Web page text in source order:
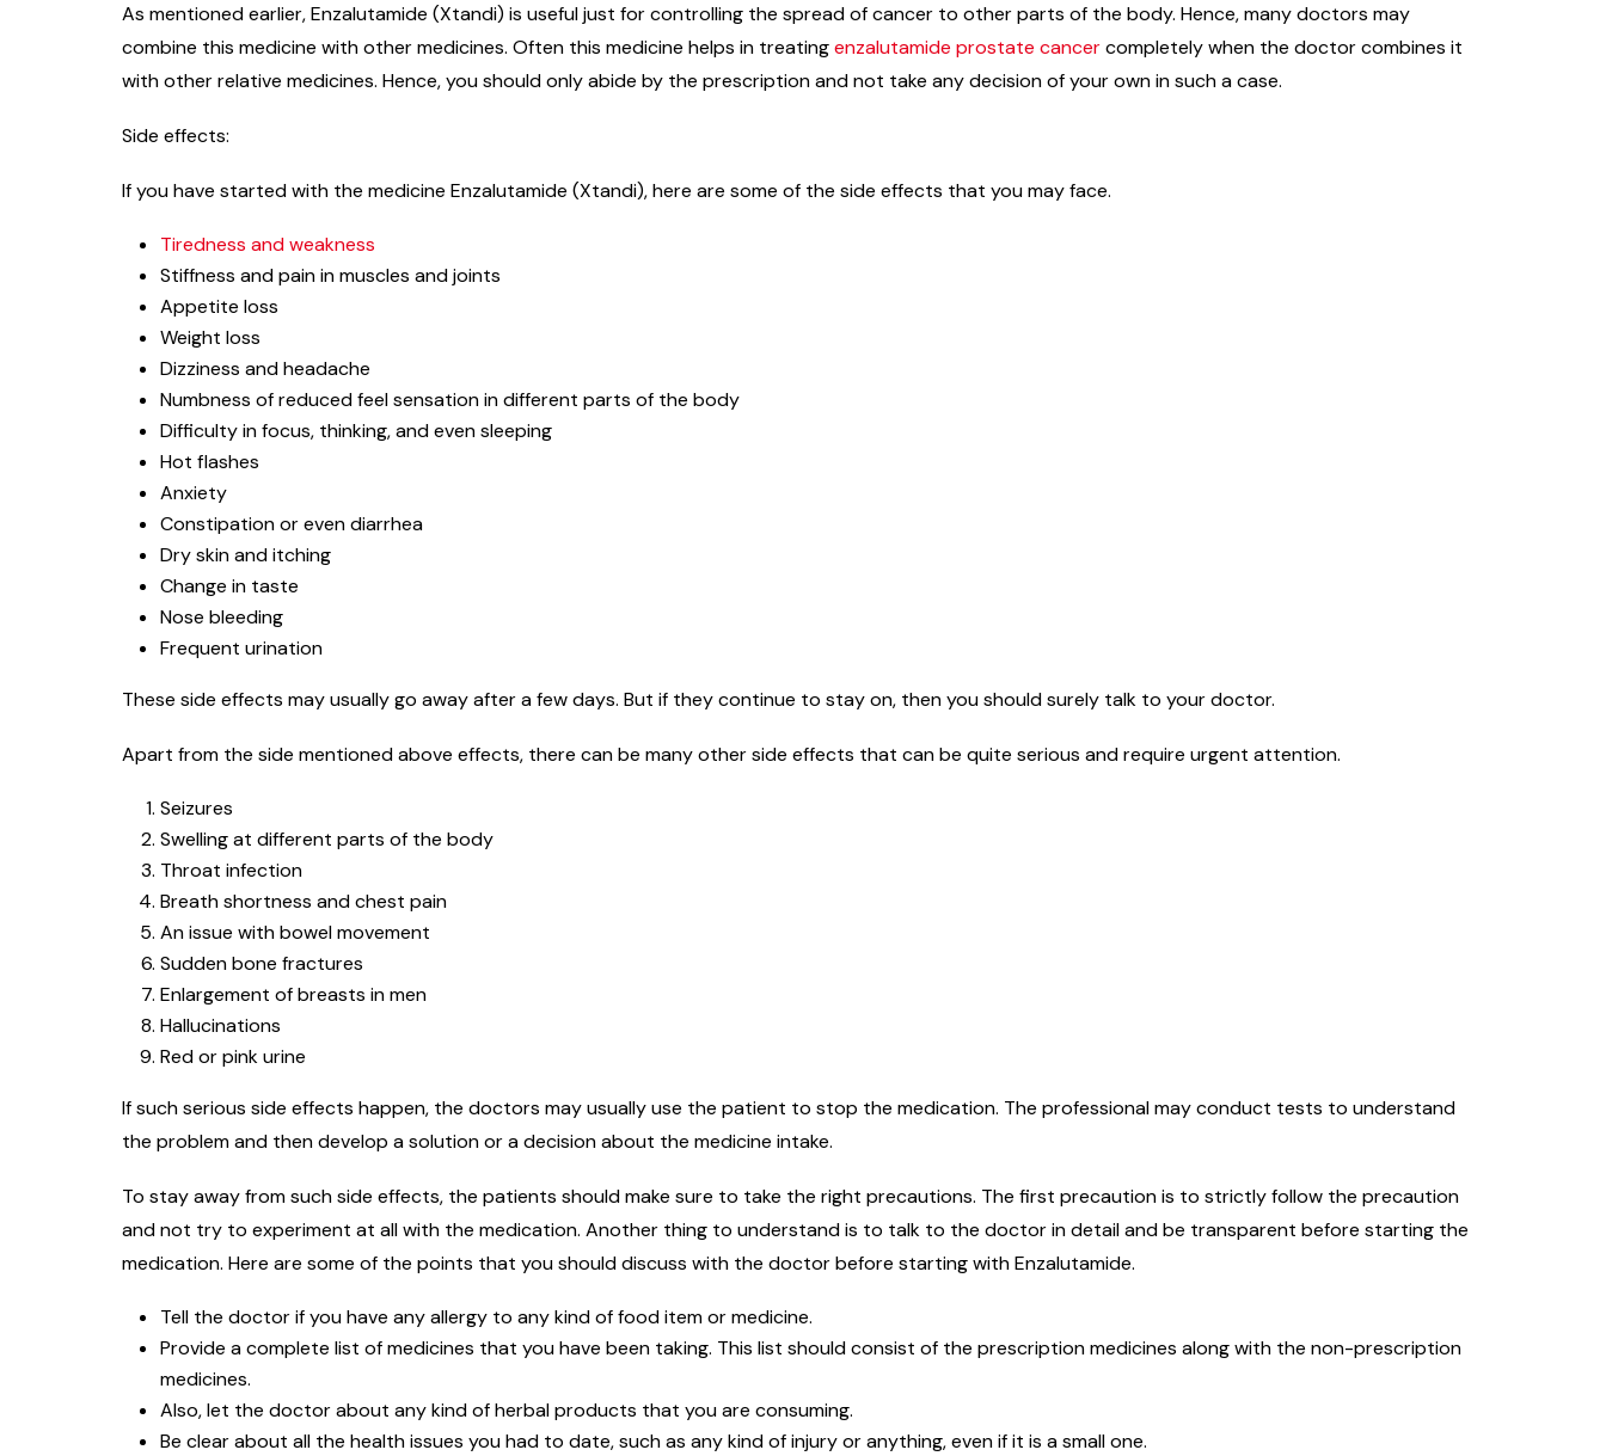
As mentioned earlier, Enzalutamide (Xtandi) is useful just for controlling the spread of cancer to other parts of the body. Hence, many doctors may
combine this medicine with other medicines. Often this medicine helps in treatingenzalutamide prostate cancercompletely when the doctor combines it
with other relative medicines. Hence, you should only abide by the prescription and not take any decision of your own in such a case.
Side effects:
If you have started with the medicine Enzalutamide (Xtandi), here are some of the side effects that you may face.
Tiredness and weakness
Stiffness and pain in muscles and joints
Appetite loss
Weight loss
Dizziness and headache
Numbness of reduced feel sensation in different parts of the body
Difficulty in focus, thinking, and even sleeping
Hot flashes
Anxiety
Constipation or even diarrhea
Dry skin and itching
Change in taste
Nose bleeding
Frequent urination
These side effects may usually go away after a few days. But if they continue to stay on, then you should surely talk to your doctor.
Apart from the side mentioned above effects, there can be many other side effects that can be quite serious and require urgent attention.
Seizures
Swelling at different parts of the body
Throat infection
Breath shortness and chest pain
An issue with bowel movement
Sudden bone fractures
Enlargement of breasts in men
Hallucinations
Red or pink urine
If such serious side effects happen, the doctors may usually use the patient to stop the medication. The professional may conduct tests to understand
the problem and then develop a solution or a decision about the medicine intake.
To stay away from such side effects, the patients should make sure to take the right precautions. The first precaution is to strictly follow the precaution
and not try to experiment at all with the medication. Another thing to understand is to talk to the doctor in detail and be transparent before starting the
medication. Here are some of the points that you should discuss with the doctor before starting with Enzalutamide.
Tell the doctor if you have any allergy to any kind of food item or medicine.
Provide a complete list of medicines that you have been taking. This list should consist of the prescription medicines along with the non-prescription
medicines.
Also, let the doctor about any kind of herbal products that you are consuming.
Be clear about all the health issues you had to date, such as any kind of injury or anything, even if it is a small one.